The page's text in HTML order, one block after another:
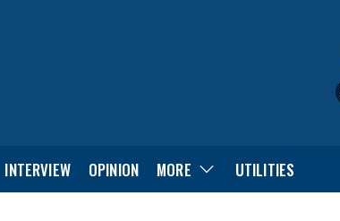
INTERVIEW OPINION MORE UTILITIES